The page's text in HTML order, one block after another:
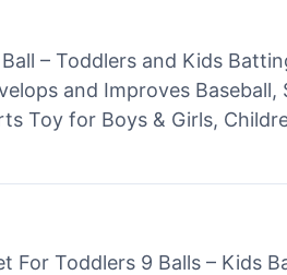
– Toddlers and Kids
and Improves Baseball,
Toy for Boys & Girls,
For Toddlers 9 Balls – Kids